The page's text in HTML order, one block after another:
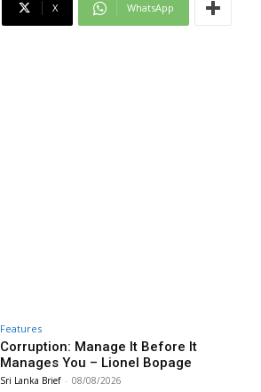
X WhatsApp
Features
Corruption: Manage It Before It
Manages You – Lionel Bopage
Sri Lanka Brief - 08/08/2026